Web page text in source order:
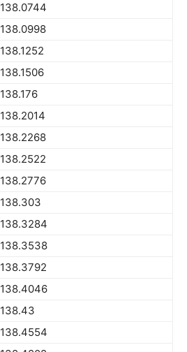
138.0744
138.0998
138.1252
138.1506
138.176
138.2014
138.2268
138.2522
138.2776
138.303
138.3284
138.3538
138.3792
138.4046
138.43
138.4554